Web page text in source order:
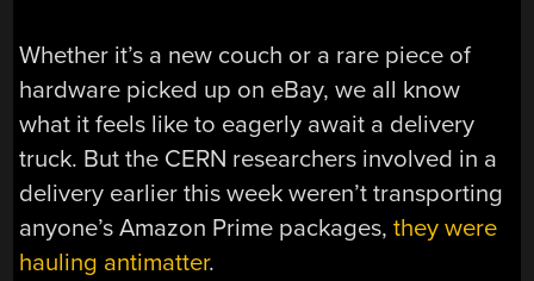
Whether it’s a new couch or a rare piece of
hardware picked up on eBay, we all know
what it feels like to eagerly await a delivery
truck. But the CERN researchers involved in a
delivery earlier this week weren’t transporting
anyone’s Amazon Prime packages,they were
hauling antimatter.